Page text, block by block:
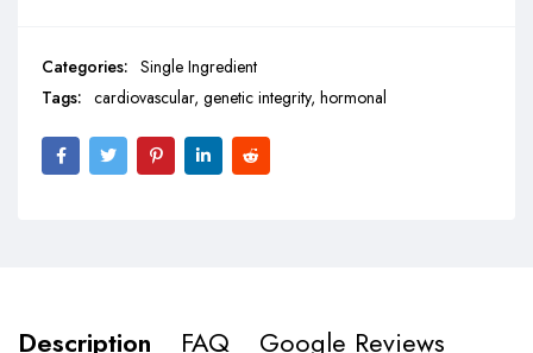
Categories: Single Ingredient
Tags: cardiovascular, genetic integrity, hormonal
Description FAQ
Google Reviews